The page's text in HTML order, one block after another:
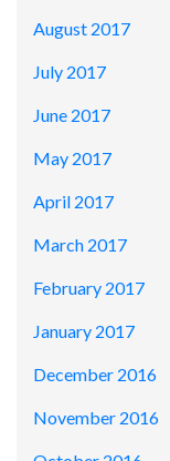
August 2017
July 2017
June 2017
May 2017
April 2017
March 2017
February 2017
January 2017
December 2016
November 2016